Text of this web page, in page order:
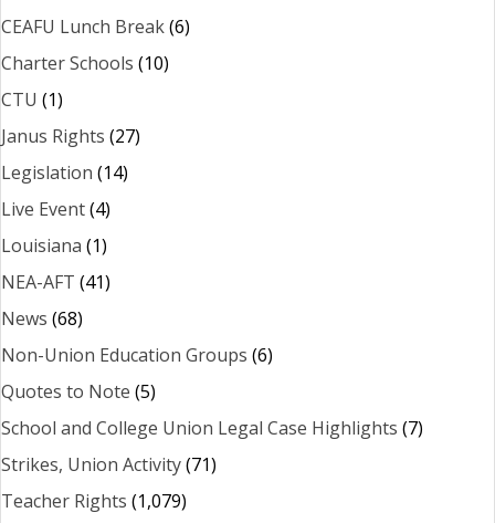
CEAFU Lunch Break(6)
Charter Schools (10)
CTU (1)
Janus Rights (27)
Legislation (14)
Live Event(4)
Louisiana (1)
NEA-AFT (41)
News (68)
Non-Union Education Groups (6)
Quotes to Note (5)
School and College Union Legal Case Highlights (7)
Strikes, Union Activity(71)
Teacher Rights (1,079)